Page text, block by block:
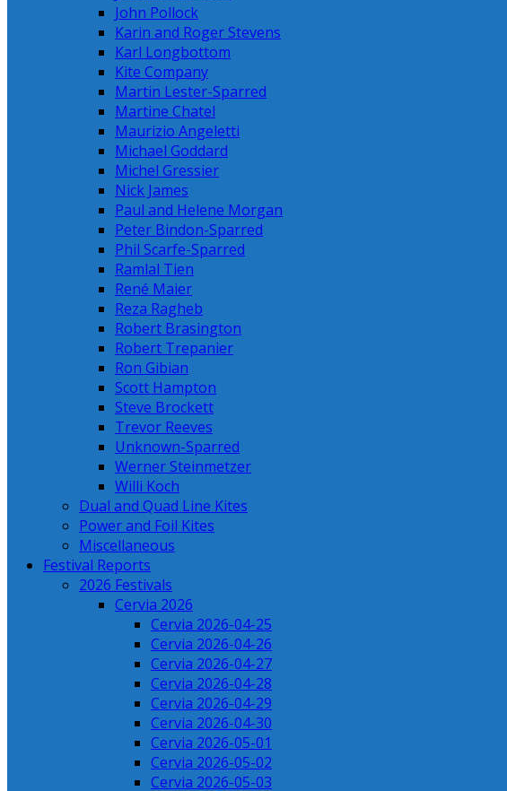
John Pollock
Karin and Roger Stevens
Karl Longbottom
Kite Company
Martin Lester-Sparred
Martine Chatel
Maurizio Angeletti
Michael Goddard
Michel Gressier
Nick James
Paul and Helene Morgan
Peter Bindon-Sparred
Phil Scarfe-Sparred
Ramlal Tien
René Maier
Reza Ragheb
Robert Brasington
Robert Trepanier
Ron Gibian
Scott Hampton
Steve Brockett
Trevor Reeves
Unknown-Sparred
Werner Steinmetzer
Willi Koch
Dual and Quad Line Kites
Power and Foil Kites
Miscellaneous
Festival Reports
2026 Festivals
Cervia 2026
Cervia 2026-04-25
Cervia 2026-04-26
Cervia 2026-04-27
Cervia 2026-04-28
Cervia 2026-04-29
Cervia 2026-04-30
Cervia 2026-05-01
Cervia 2026-05-02
Cervia 2026-05-03